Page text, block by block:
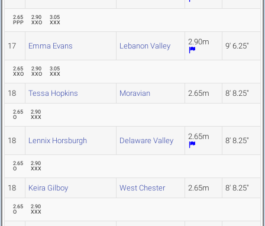
2.65
PPP
2.90
XXO
3.05
XXX
17 Emma Evans Lebanon Valley 2.90m 9' 6.25"
2.65
XXO
2.90
XXO
3.05
XXX
18 Tessa Hopkins Moravian 2.65m 8' 8.25"
2.65
O
2.90
XXX
18 Lennix Horsburgh Delaware Valley 2.65m 8' 8.25"
2.65
O
2.90
XXX
18 Keira Gilboy West Chester 2.65m 8' 8.25"
2.65
O
2.90
XXX